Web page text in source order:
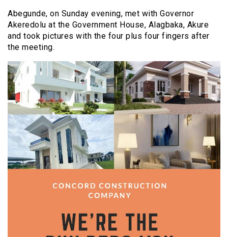
Abegunde, on Sunday evening, met with Governor
Akeredolu at the Government House, Alagbaka, Akure
and took pictures with the four plus four fingers after
the meeting.